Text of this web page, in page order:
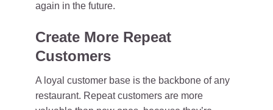
again in the future.
Create More Repeat
Customers
A loyal customer base is the backbone of any
restaurant. Repeat customers are more